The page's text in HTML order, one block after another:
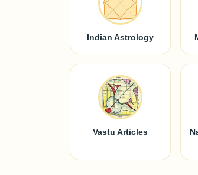
Indian Astrology
Vastu Articles